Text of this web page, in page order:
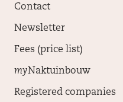
Contact
Newsletter
Fees (price list)
myNaktuinbouw
Registered companies